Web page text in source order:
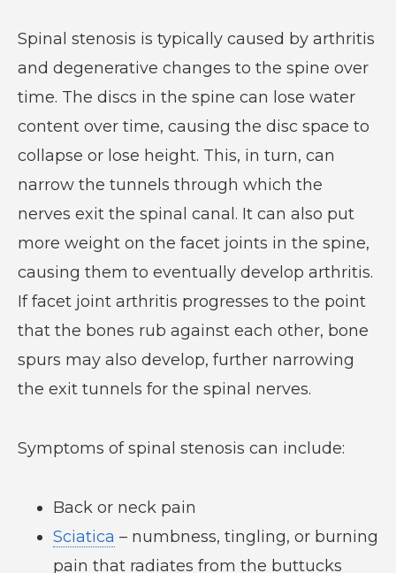
Spinal stenosis is typically caused by arthritis
and degenerative changes to the spine over
time. The discs in the spine can lose water
content over time, causing the disc space to
collapse or lose height. This, in turn, can
narrow the tunnels through which the
nerves exit the spinal canal. It can also put
more weight on the facet joints in the spine,
causing them to eventually develop arthritis.
If facet joint arthritis progresses to the point
that the bones rub against each other, bone
spurs may also develop, further narrowing
the exit tunnels for the spinal nerves.
Symptoms of spinal stenosis can include:
Back or neck pain
Sciatica – numbness, tingling, or burning
pain that radiates from the buttucks